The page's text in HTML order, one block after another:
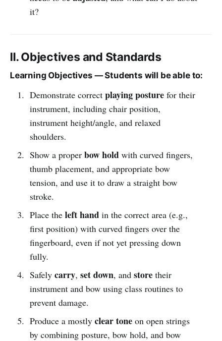
it?
II. Objectives and Standards
Learning Objectives — Students will be able to:
Demonstrate correct playing posturefor their
instrument, including chair position,
instrument height/angle, and relaxed
shoulders.
Show a proper bow holdwith curved fingers,
thumb placement, and appropriate bow
tension, and use it to draw a straight bow
stroke.
Place the left handin the correct area (e.g.,
first position) with curved fingers over the
fingerboard, even if not yet pressing down
fully.
Safely carry, set down, and storetheir
instrument and bow using class routines to
prevent damage.
Produce a mostly clear toneon open strings
by combining posture, bow hold, and bow